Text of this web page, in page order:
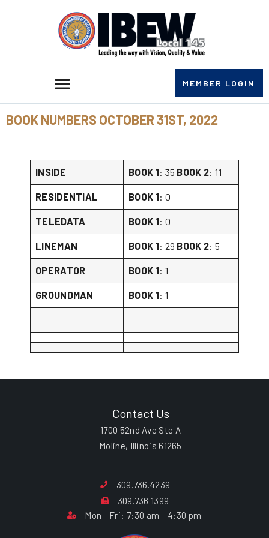
MEMBER LOGIN
BOOK NUMBERS OCTOBER 31ST, 2022
INSIDE BOOK 1: 35 BOOK 2: 11
RESIDENTIAL BOOK 1: 0
TELEDATA BOOK 1: 0
LINEMAN BOOK 1: 29 BOOK 2: 5
OPERATOR BOOK 1: 1
GROUNDMAN BOOK 1: 1
Contact Us
1700 52nd Ave Ste A
Moline, Illinois 61265
309.736.4239
309.736.1399
Mon - Fri: 7:30 am - 4:30 pm